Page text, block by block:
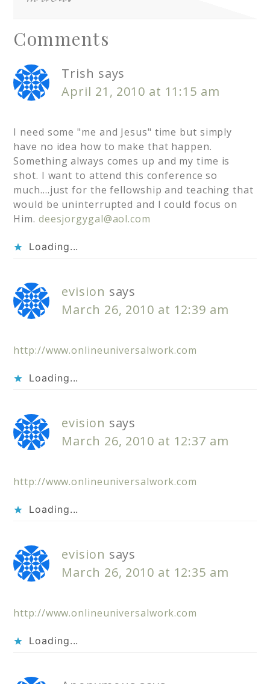
Comments
Trish says
April 21, 2010 at 11:15 am
I need some "me and Jesus" time but simply
have no idea how to make that happen.
Something always comes up and my time is
shot. I want to attend this conference so
much….just for the fellowship and teaching that
would be uninterrupted and I could focus on
Him. deesjorgygal@aol.com
Loading...
evision says
March 26, 2010 at 12:39 am
http://www.onlineuniversalwork.com
Loading...
evision says
March 26, 2010 at 12:37 am
http://www.onlineuniversalwork.com
Loading...
evision says
March 26, 2010 at 12:35 am
http://www.onlineuniversalwork.com
Loading...